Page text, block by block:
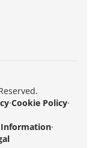
·Cookie Policy·
Information·